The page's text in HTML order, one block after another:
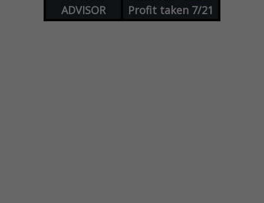
ADVISOR
Profit taken 7/21